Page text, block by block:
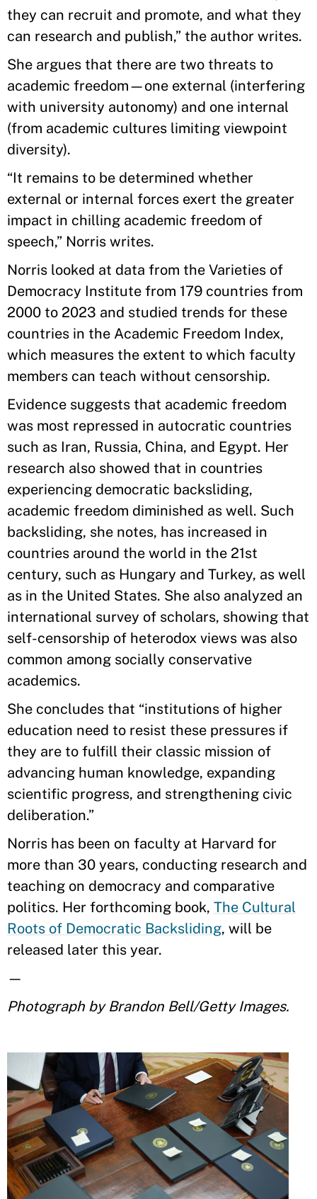
they can recruit and promote, and what they
can research and publish,” the author writes.
She argues that there are two threats to
academic freedom—one external (interfering
with university autonomy) and one internal
(from academic cultures limiting viewpoint
diversity).
“It remains to be determined whether
external or internal forces exert the greater
impact in chilling academic freedom of
speech,” Norris writes.
Norris looked at data from the Varieties of
Democracy Institute from 179 countries from
2000 to 2023 and studied trends for these
countries in the Academic Freedom Index,
which measures the extent to which faculty
members can teach without censorship.
Evidence suggests that academic freedom
was most repressed in autocratic countries
such as Iran, Russia, China, and Egypt. Her
research also showed that in countries
experiencing democratic backsliding,
academic freedom diminished as well. Such
backsliding, she notes, has increased in
countries around the world in the 21st
century, such as Hungary and Turkey, as well
as in the United States. She also analyzed an
international survey of scholars, showing that
self-censorship of heterodox views was also
common among socially conservative
academics.
She concludes that “institutions of higher
education need to resist these pressures if
they are to fulfill their classic mission of
advancing human knowledge, expanding
scientific progress, and strengthening civic
deliberation.”
Norris has been on faculty at Harvard for
more than 30 years, conducting research and
teaching on democracy and comparative
politics. Her forthcoming book, The Cultural
Roots of Democratic Backsliding, will be
released later this year.
—
Photograph by Brandon Bell/Getty Images.